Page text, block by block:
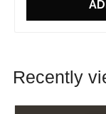
Recently